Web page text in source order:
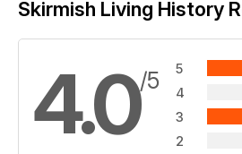
Skirmish Living History
4.0/5 5
4
3
2